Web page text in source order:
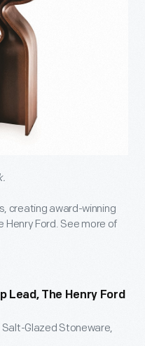
creating award-winning
Henry Ford. See more of
Lead, The Henry Ford
Glazed Stoneware,